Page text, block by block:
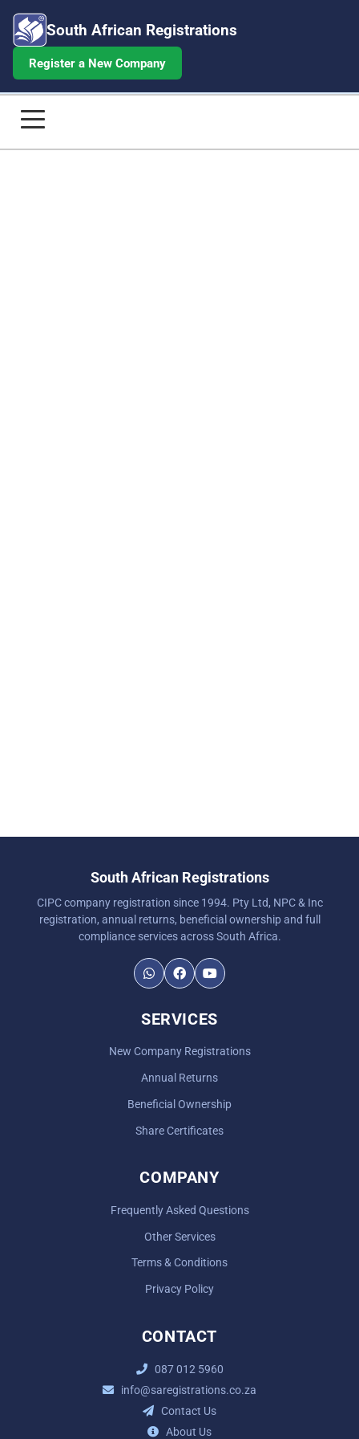
South African Registrations
Register a New Company
BEE Certificate for R10M-R50M
South African Registrations
CIPC company registration since 1994. Pty Ltd, NPC & Inc
registration, annual returns, beneficial ownership and full
compliance services across South Africa.
SERVICES
New Company Registrations
Annual Returns
Beneficial Ownership
Share Certificates
COMPANY
Frequently Asked Questions
Other Services
Terms & Conditions
Privacy Policy
CONTACT
087 012 5960
info@saregistrations.co.za
Contact Us
About Us